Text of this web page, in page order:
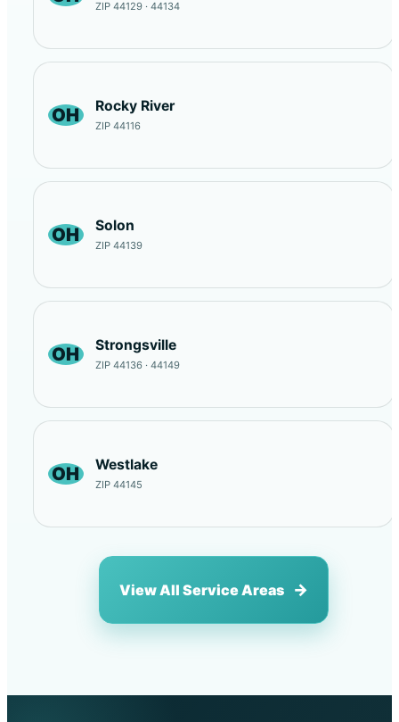
ZIP 44129 · 44134
OH Rocky River
ZIP 44116
OH Solon
ZIP 44139
OH Strongsville
ZIP 44136 · 44149
OH Westlake
ZIP 44145
View All Service Areas